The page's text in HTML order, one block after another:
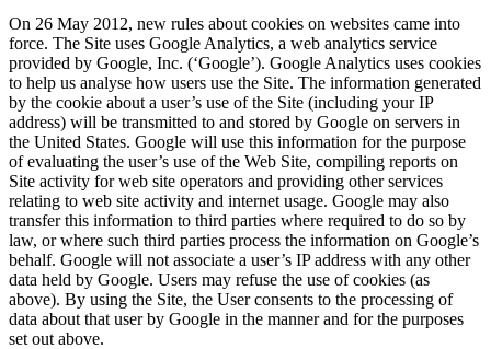
On 26 May 2012, new rules about cookies on websites came into
force. The Site uses Google Analytics, a web analytics service
provided by Google, Inc. (‘Google’). Google Analytics uses cookies
to help us analyse how users use the Site. The information generated
by the cookie about a user’s use of the Site (including your IP
address) will be transmitted to and stored by Google on servers in
the United States. Google will use this information for the purpose
of evaluating the user’s use of the Web Site, compiling reports on
Site activity for web site operators and providing other services
relating to web site activity and internet usage. Google may also
transfer this information to third parties where required to do so by
law, or where such third parties process the information on Google’s
behalf. Google will not associate a user’s IP address with any other
data held by Google. Users may refuse the use of cookies (as
above). By using the Site, the User consents to the processing of
data about that user by Google in the manner and for the purposes
set out above.